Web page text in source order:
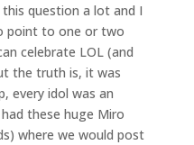
question a lot and I
point to one or two
celebrate LOL (and
the truth is, it was
every idol was an
these huge Miro
where we would post